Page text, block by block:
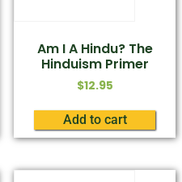
Am I A Hindu? The
Hinduism Primer
$12.95
Add to cart